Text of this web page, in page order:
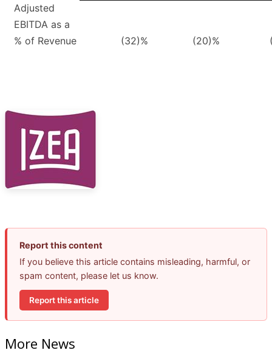
Adjusted
EBITDA as a
% of Revenue
(32)% (20)%
Report this content
If you believe this article contains misleading, harmful, or
spam content, please let us know.
Report this article
More News